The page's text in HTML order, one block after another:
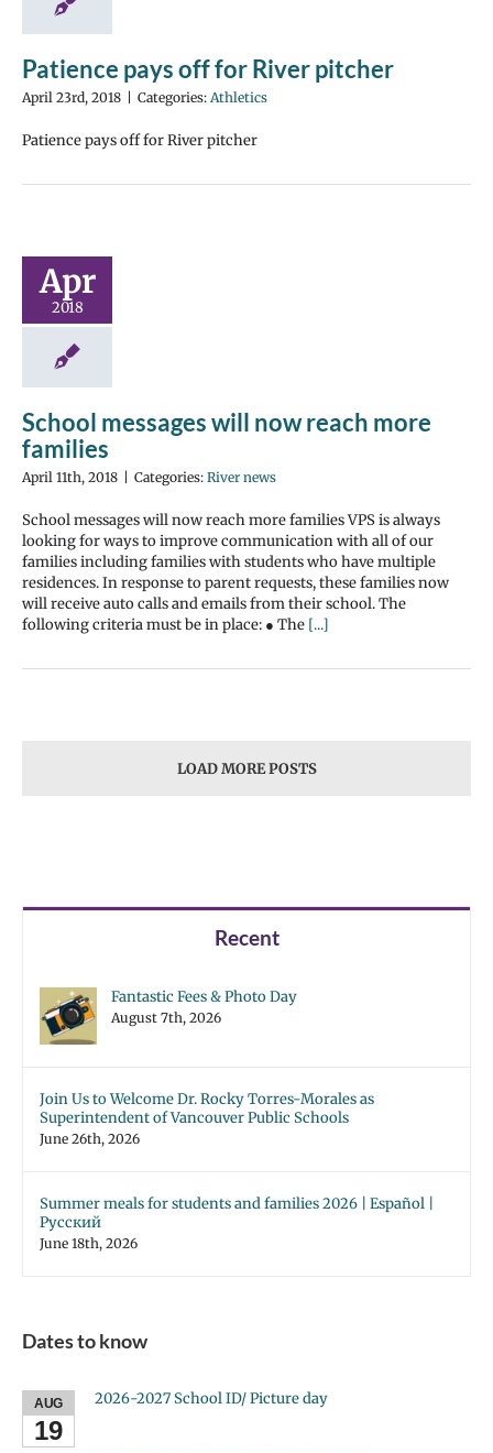
Patience pays off for River pitcher
April 23rd, 2018 Categories: Athletics
Patience pays off for River pitcher
Apr
2018
School messages will now reach more
families
April 11th, 2018 Categories: River news
School messages will now reach more families VPS is always
looking for ways to improve communication with all of our
families including families with students who have multiple
residences. In response to parent requests, these families now
will receive auto calls and emails from their school. The
following criteria must be in place: ● The [...]
LOAD MORE POSTS
Recent
Fantastic Fees & Photo Day
August 7th, 2026
Join Us to Welcome Dr. Rocky Torres-Morales as
Superintendent of Vancouver Public Schools
June 26th, 2026
Summer meals for students and families 2026 | Español |
Русский
June 18th, 2026
Dates to know
AUG
19
2026-2027 School ID/ Picture day